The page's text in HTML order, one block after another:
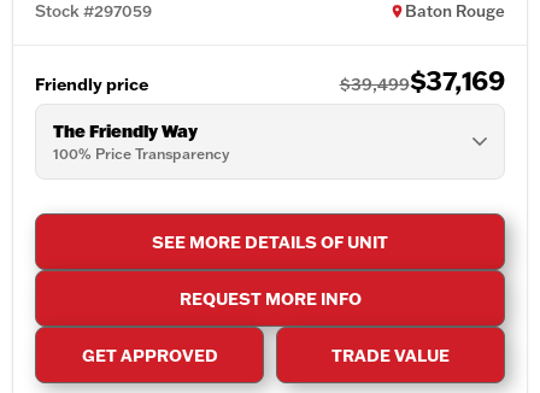
Stock #297059 Baton Rouge
Friendly price $39,499$37,169
The Friendly Way
100% Price Transparency
SEE MORE DETAILS OF UNIT
REQUEST MORE INFO
GET APPROVED TRADE VALUE